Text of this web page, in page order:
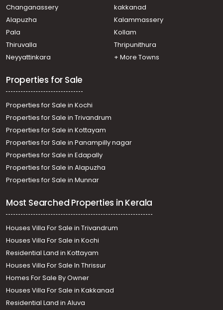
Changanassery
kakkanad
Alapuzha
Kalammassery
Pala
Kollam
Thiruvalla
Thripunithura
Neyyattinkara
+ More Towns
Properties for Sale
Properties for Sale in Kochi
Properties for Sale in Trivandrum
Properties for Sale in Kottayam
Properties for Sale in Panampilly nagar
Properties for Sale in Edapally
Properties for Sale in Alapuzha
Properties for Sale in Munnar
Most Searched Properties in Kerala
Houses Villa For Sale in Trivandrum
Houses Villa For Sale in Kochi
Residential Land in Kottayam
Houses Villa For Sale In Thrissur
Homes For Sale By Owner
Houses Villa For Sale in Kakkanad
Residential Land in Aluva